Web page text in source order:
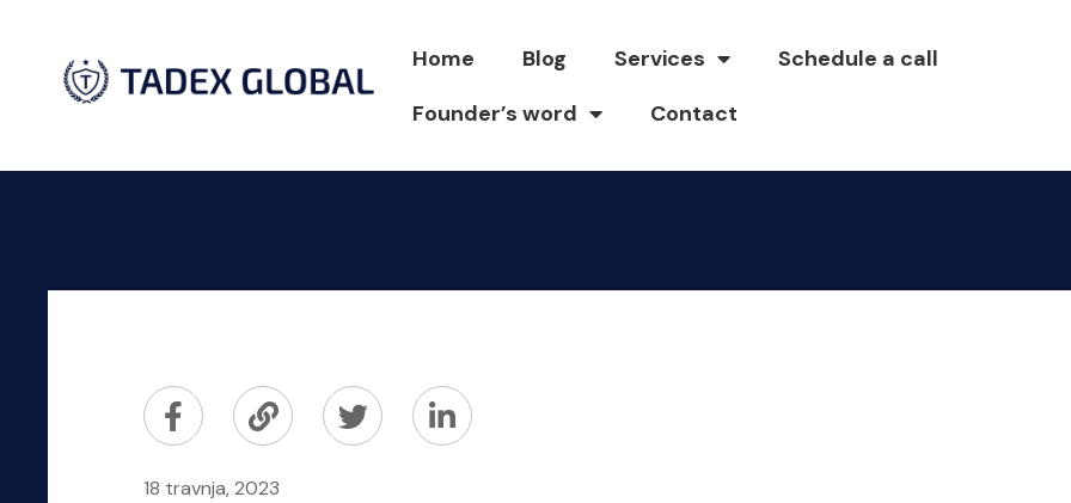
Home Blog Services
Schedule a call
Founder’s word
Contact
18 travnja, 2023